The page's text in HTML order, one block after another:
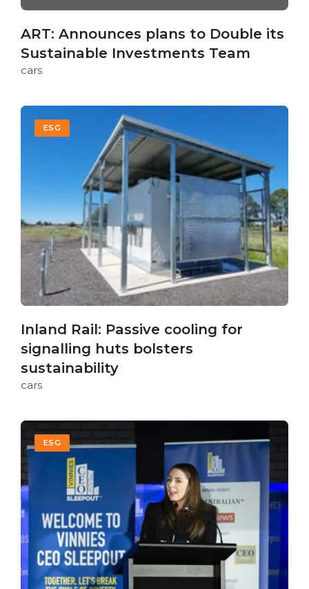
ART: Announces plans to Double its
Sustainable Investments Team
cars
ESG
Inland Rail: Passive cooling for
signalling huts bolsters
sustainability
cars
ESG